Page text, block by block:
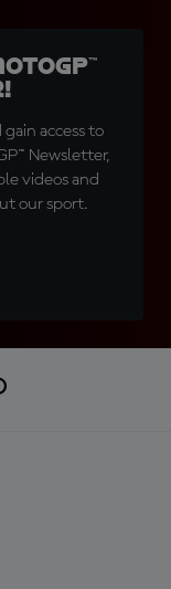
access to
Newsletter,
videos and
our sport.